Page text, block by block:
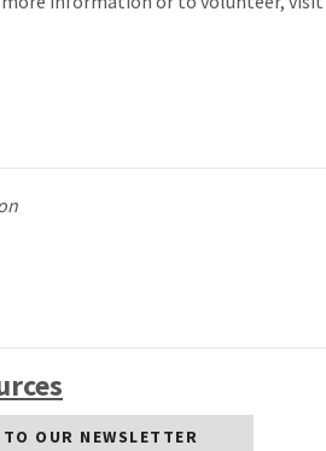
OUR NEWSLETTER